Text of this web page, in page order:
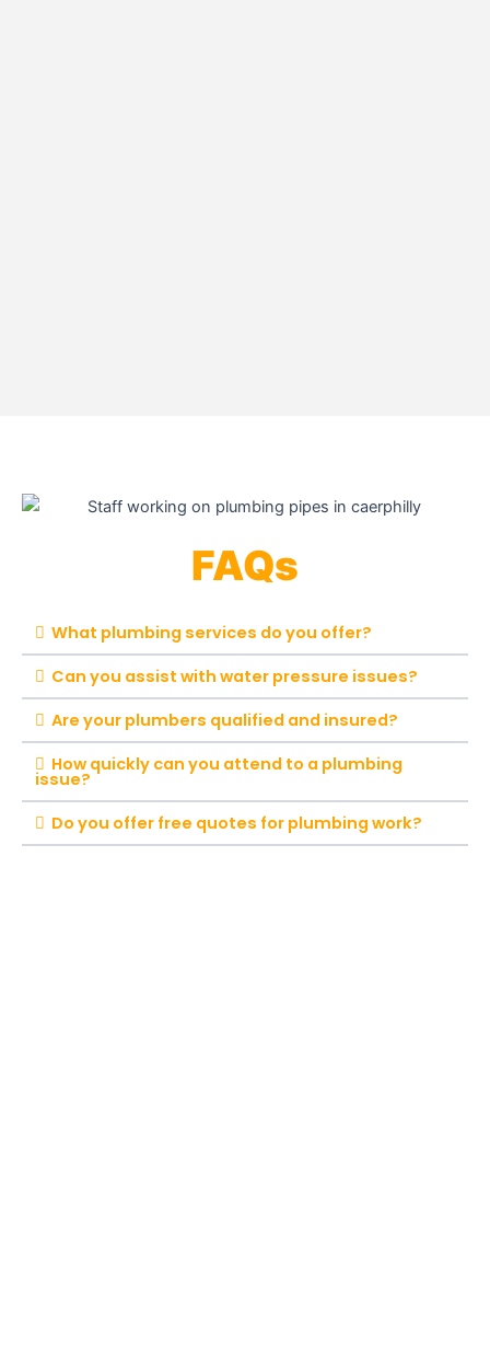
FAQs
What plumbing services do you offer?
Can you assist with water pressure issues?
Are your plumbers qualified and insured?
How quickly can you attend to a plumbing
issue?
Do you offer free quotes for plumbing work?